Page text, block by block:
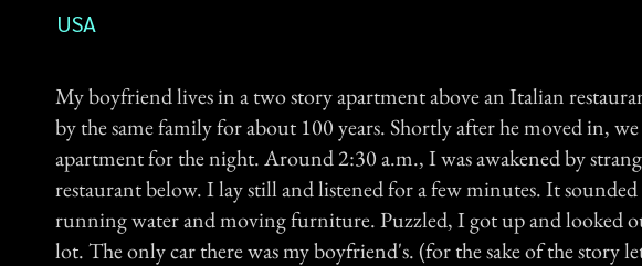
USA
My boyfriend lives in a two story apartment above an Italian
by the same family for about 100 years. Shortly after he moved in,
apartment for the night. Around 2:30 a.m., I was awakened by
restaurant below. I lay still and listened for a few minutes. It sounded
running water and moving furniture. Puzzled, I got up and looked
lot. The only car there was my boyfriend's. (for the sake of the story